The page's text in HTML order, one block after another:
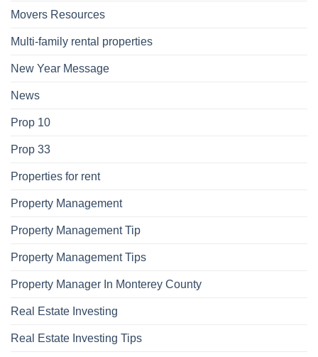
Movers Resources
Multi-family rental properties
New Year Message
News
Prop 10
Prop 33
Properties for rent
Property Management
Property Management Tip
Property Management Tips
Property Manager In Monterey County
Real Estate Investing
Real Estate Investing Tips